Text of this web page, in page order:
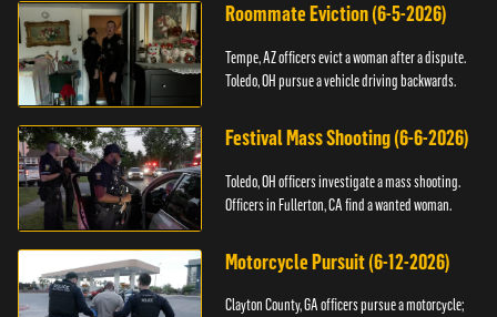
Roommate Eviction (6-5-2026)
Tempe, AZ officers evict a woman after a dispute.
Toledo, OH pursue a vehicle driving backwards.
Festival Mass Shooting (6-6-2026)
Toledo, OH officers investigate a mass shooting.
Officers in Fullerton, CA find a wanted woman.
Motorcycle Pursuit (6-12-2026)
Clayton County, GA officers pursue a motorcycle;